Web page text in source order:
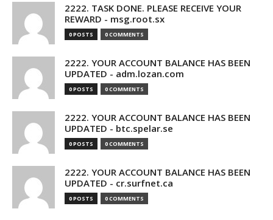
2222. TASK DONE. PLEASE RECEIVE YOUR
REWARD - msg.root.sx
0 POSTS 0 COMMENTS
2222. YOUR ACCOUNT BALANCE HAS BEEN
UPDATED - adm.lozan.com
0 POSTS 0 COMMENTS
2222. YOUR ACCOUNT BALANCE HAS BEEN
UPDATED - btc.spelar.se
0 POSTS 0 COMMENTS
2222. YOUR ACCOUNT BALANCE HAS BEEN
UPDATED - cr.surfnet.ca
0 POSTS 0 COMMENTS